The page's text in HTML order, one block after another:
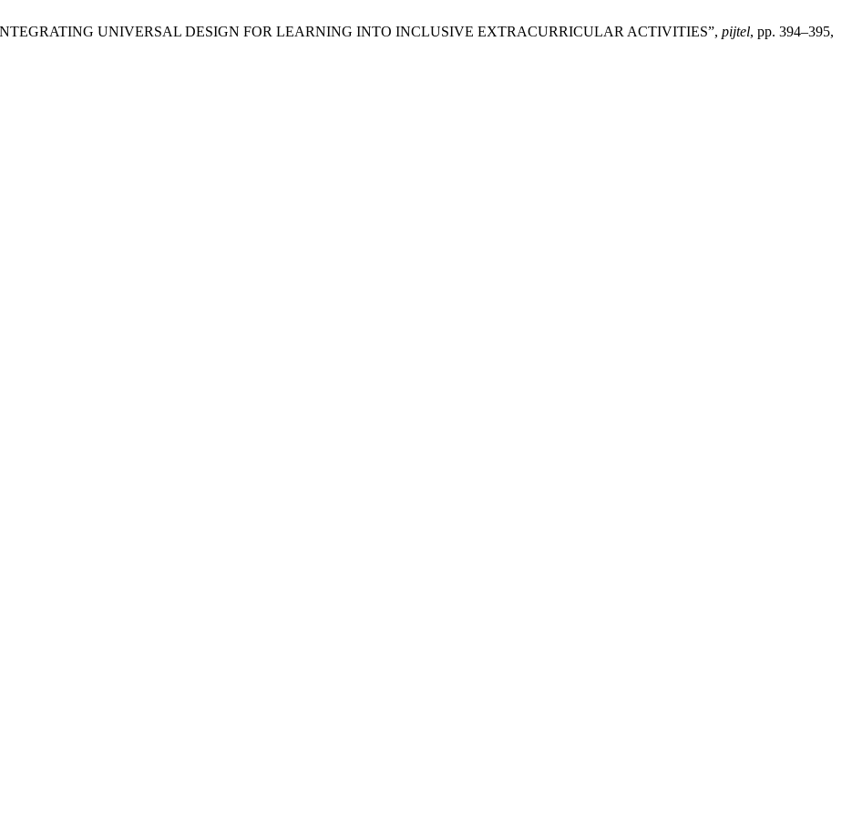
UNIVERSAL DESIGN FOR LEARNING INTO INCLUSIVE EXTRACURRICULAR ACTIVITIES”, pijtel, pp. 394–395,